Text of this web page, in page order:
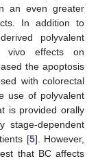
an even greater
In addition to
polyvalent
vivo effects on
the apoptosis
with colorectal
use of polyvalent
is provided orally
stage-dependent
[5]. However,
that BC affects